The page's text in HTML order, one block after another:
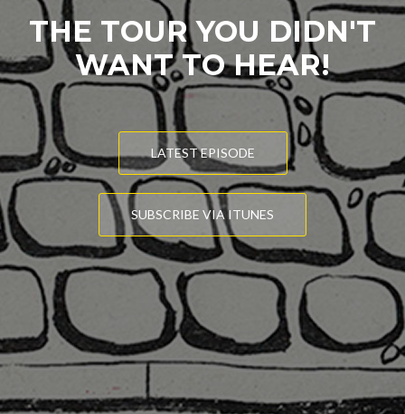
THE TOUR YOU DIDN'T
WANT TO HEAR!
LATEST EPISODE
SUBSCRIBE VIA ITUNES